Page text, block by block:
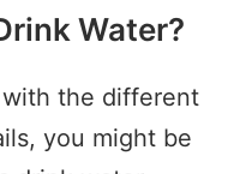
Water?
with the different
you might be